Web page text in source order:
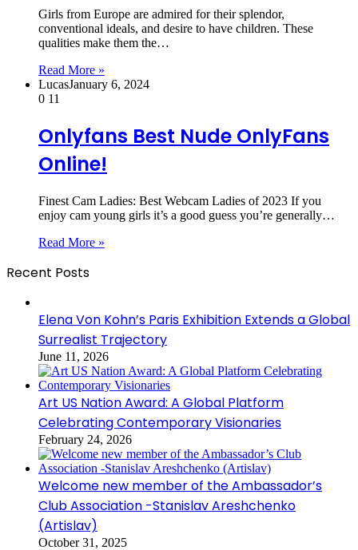
Girls from Europe are admired for their splendor,
conventional ideals, and desire to have children. These
qualities make them the…
Read More »
LucasJanuary 6, 2024
0 11
Onlyfans Best Nude OnlyFans
Online!
Finest Cam Ladies: Best Webcam Ladies of 2023 If you
enjoy cam young girls it’s a good guess you’re generally…
Read More »
Recent Posts
Elena Von Kohn’s Paris Exhibition Extends a Global
Surrealist Trajectory
June 11, 2026
Art US Nation Award: A Global Platform
Celebrating Contemporary Visionaries
February 24, 2026
Welcome new member of the Ambassador’s
Club Association -Stanislav Areshchenko
(Artislav)
October 31, 2025